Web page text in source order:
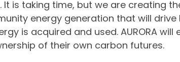
It is taking time, but we are creating
energy generation that will
is acquired and used. AURORA
of their own carbon futures.